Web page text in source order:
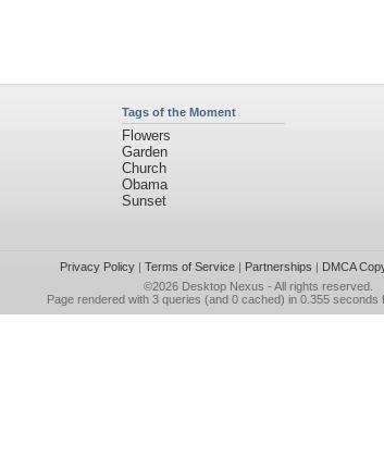
Tags of the Moment
Flowers
Garden
Church
Obama
Sunset
Privacy Policy| Terms of Service| Partnerships | DMCA
©2026 Desktop Nexus - All rights reserved.
Page rendered with 3 queries (and 0 cached) in 0.355 seconds